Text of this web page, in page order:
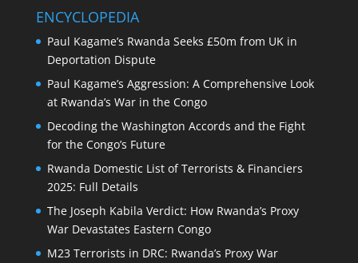
ENCYCLOPEDIA
Paul Kagame’s Rwanda Seeks £50m from UK in
Deportation Dispute
Paul Kagame’s Aggression: A Comprehensive Look
at Rwanda’s War in the Congo
Decoding the Washington Accords and the Fight
for the Congo’s Future
Rwanda Domestic List of Terrorists & Financiers
2025: Full Details
The Joseph Kabila Verdict: How Rwanda’s Proxy
War Devastates Eastern Congo
M23 Terrorists in DRC: Rwanda’s Proxy War